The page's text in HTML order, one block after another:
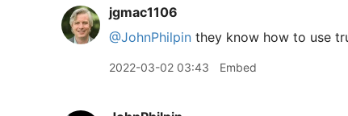
jgmac1106
@JohnPhilpin they know how to use
2022-03-02 03:43 Embed